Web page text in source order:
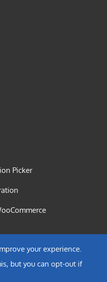
Picker
your experience.
but you can opt-out if